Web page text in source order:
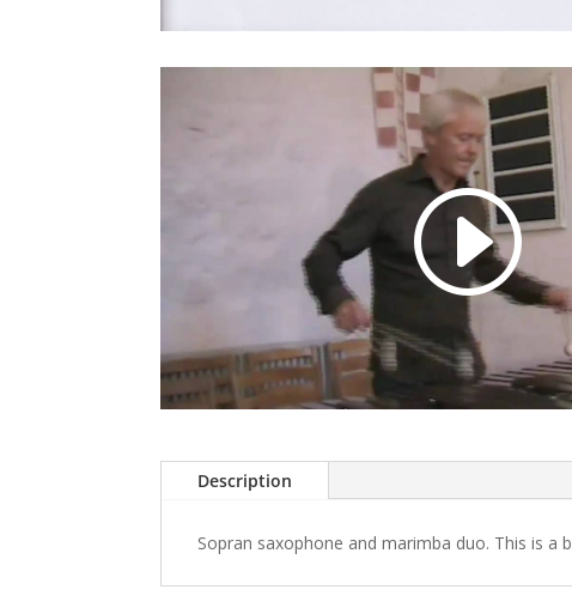
Description
Sopran saxophone and marimba duo. This is a